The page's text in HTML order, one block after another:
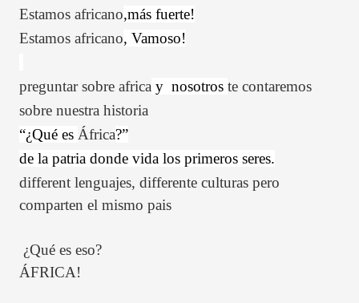
Estamos africano,más fuerte!
Estamos africano, Vamoso!
preguntar sobre africa y nosotros te contaremos
sobre nuestra historia
“¿Qué es África?”
de la patria donde vida los primeros seres.
different lenguajes, differente culturas pero
comparten el mismo pais
¿Qué es eso?
ÁFRICA!